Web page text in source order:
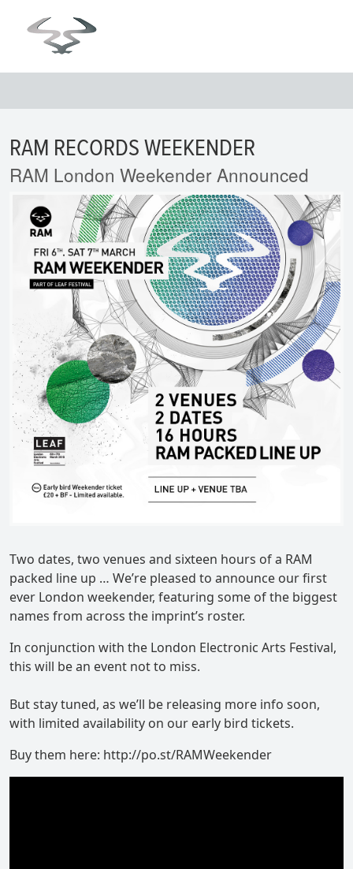
RAM RECORDS WEEKENDER
RAM London Weekender Announced
Two dates, two venues and sixteen hours of a RAM
packed line up … We’re pleased to announce our first
ever London weekender, featuring some of the biggest
names from across the imprint’s roster.
In conjunction with the London Electronic Arts Festival,
this will be an event not to miss.
But stay tuned, as we’ll be releasing more info soon,
with limited availability on our early bird tickets.
Buy them here: http://po.st/RAMWeekender